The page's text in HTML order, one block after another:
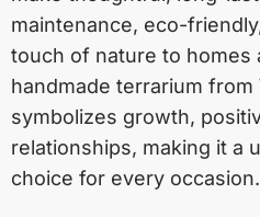
maintenance, eco-
touch of nature to homes
handmade terrarium from
symbolizes growth,
relationships, making it a
choice for every occasion.